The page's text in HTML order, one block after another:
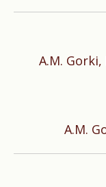
A.M. Gorki,
A.M.